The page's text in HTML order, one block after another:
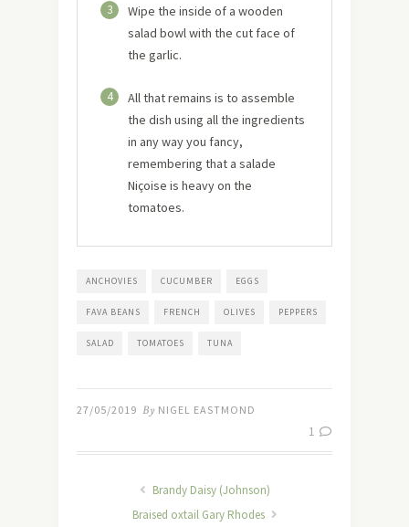
3
Wipe the inside of a wooden
salad bowl with the cut face of
the garlic.
4
All that remains is to assemble
the dish using all the ingredients
in any way you fancy,
remembering that a salade
Niçoise is heavy on the
tomatoes.
ANCHOVIES CUCUMBER EGGS
FAVA BEANS FRENCH OLIVES PEPPERS
SALAD TOMATOES TUNA
27/05/2019 By NIGEL EASTMOND
1
Brandy Daisy (Johnson)
Braised oxtail Gary Rhodes